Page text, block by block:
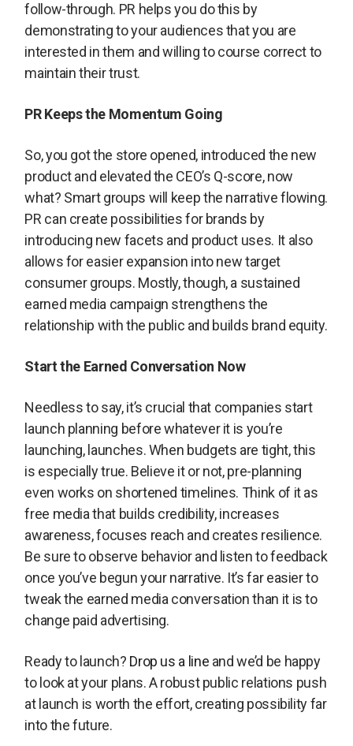
follow-through. PR helps you do this by
demonstrating to your audiences that you are
interested in them and willing to course correct to
maintain their trust.
PR Keeps the Momentum Going
So, you got the store opened, introduced the new
product and elevated the CEO’s Q-score, now
what? Smart groups will keep the narrative flowing.
PR can create possibilities for brands by
introducing new facets and product uses. It also
allows for easier expansion into new target
consumer groups. Mostly, though, a sustained
earned media campaign strengthens the
relationship with the public and builds brand equity.
Start the Earned Conversation Now
Needless to say, it’s crucial that companies start
launch planning before whatever it is you’re
launching, launches. When budgets are tight, this
is especially true. Believe it or not, pre-planning
even works on shortened timelines. Think of it as
free media that builds credibility, increases
awareness, focuses reach and creates resilience.
Be sure to observe behavior and listen to feedback
once you’ve begun your narrative. It’s far easier to
tweak the earned media conversation than it is to
change paid advertising.
Ready to launch? Drop us a line and we’d be happy
to look at your plans. A robust public relations push
at launch is worth the effort, creating possibility far
into the future.